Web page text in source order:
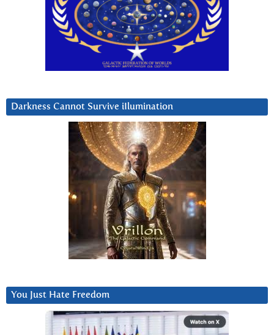
Darkness Cannot Survive iIlumination
You Just Hate Freedom